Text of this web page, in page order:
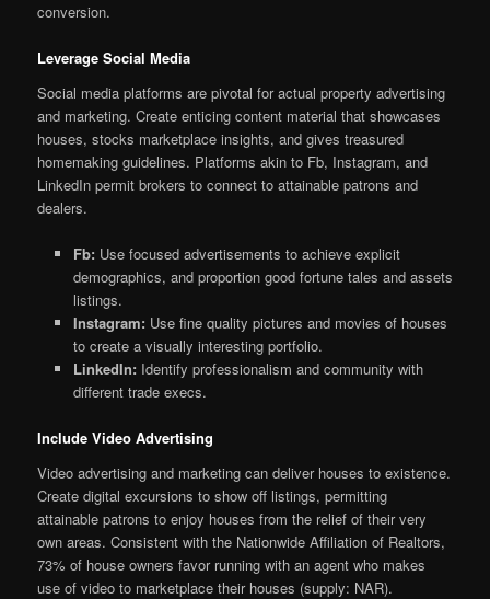
conversion.
Leverage Social Media
Social media platforms are pivotal for actual property advertising
and marketing. Create enticing content material that showcases
houses, stocks marketplace insights, and gives treasured
homemaking guidelines. Platforms akin to Fb, Instagram, and
LinkedIn permit brokers to connect to attainable patrons and
dealers.
Fb: Use focused advertisements to achieve explicit
demographics, and proportion good fortune tales and assets
listings.
Instagram: Use fine quality pictures and movies of houses
to create a visually interesting portfolio.
LinkedIn: Identify professionalism and community with
different trade execs.
Include Video Advertising
Video advertising and marketing can deliver houses to existence.
Create digital excursions to show off listings, permitting
attainable patrons to enjoy houses from the relief of their very
own areas. Consistent with the Nationwide Affiliation of Realtors,
73% of house owners favor running with an agent who makes
use of video to marketplace their houses (supply: NAR).